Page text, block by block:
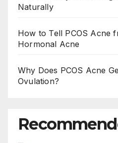
Naturally
How to Tell PCOS Acne
Hormonal Acne
Why Does PCOS Acne
Ovulation?